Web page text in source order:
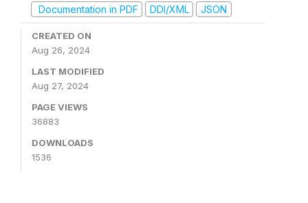
Documentation in PDF
DDI/XML JSON
CREATED ON
Aug 26, 2024
LAST MODIFIED
Aug 27, 2024
PAGE VIEWS
36883
DOWNLOADS
1536